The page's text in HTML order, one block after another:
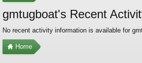
gmtugboat's Recent
No recent activity information is available for
Home